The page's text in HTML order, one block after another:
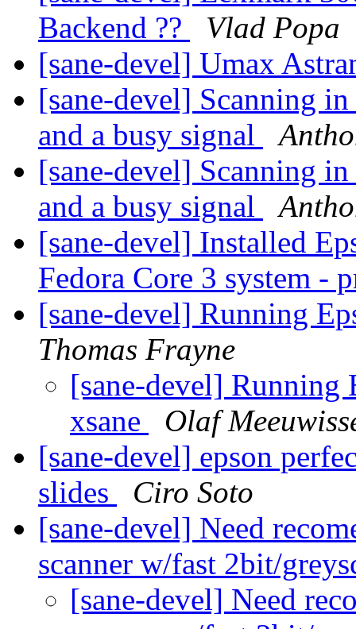
Backend ??
Vlad Popa
[sane-devel] Umax
[sane-devel] Scanning
and a busy signal
[sane-devel] Scanning
and a busy signal
[sane-devel] Installed
Fedora Core 3 system -
[sane-devel] Running
Thomas Frayne
[sane-devel] Running
xsane
Olaf
[sane-devel] epson
slides
Ciro Soto
[sane-devel] Need
scanner w/fast 2bit/
[sane-devel] Need